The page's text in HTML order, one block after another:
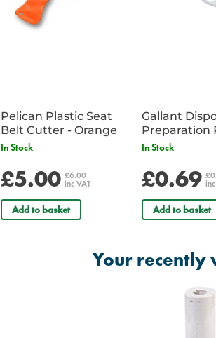
Pelican Plastic Seat
Belt Cutter - Orange
In Stock
£5.00 £6.00
inc VAT
Add to basket
Gallant
Preparation
In Stock
£0.69
Add to basket
Your recently